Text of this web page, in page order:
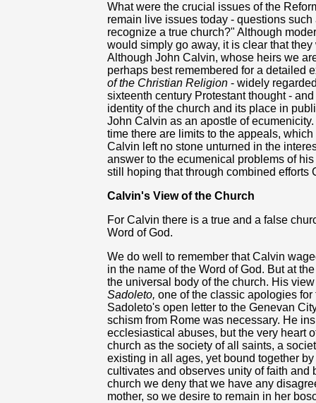
What were the crucial issues of the
remain live issues today - questions
recognize a true church?" Although
would simply go away, it is clear that
Although John Calvin, whose heirs we
perhaps best remembered for a detailed
of the Christian Religion - widely
sixteenth century Protestant thought -
identity of the church and its place in
John Calvin as an apostle of
time there are limits to the appeals,
Calvin left no stone unturned in the
answer to the ecumenical problems of
still hoping that through combined
Calvin's View of the Church
For Calvin there is a true and a false
Word of God.
We do well to remember that Calvin
in the name of the Word of God. But at
the universal body of the church. His
Sadoleto, one of the classic apologies
Sadoleto's open letter to the Genevan
schism from Rome was necessary. He
ecclesiastical abuses, but the very heart
church as the society of all saints, a
existing in all ages, yet bound together
cultivates and observes unity of faith and
church we deny that we have any
mother, so we desire to remain in her